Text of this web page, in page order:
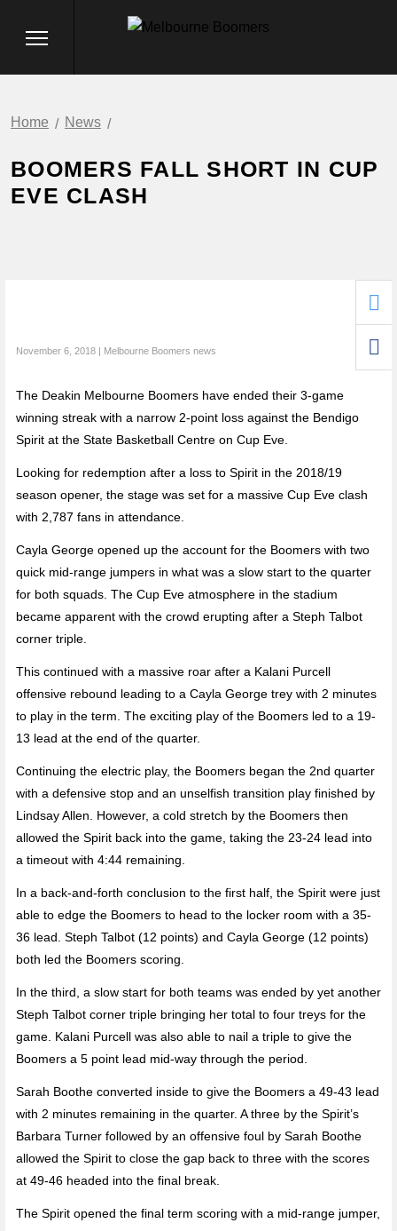
Home News
BOOMERS FALL SHORT IN CUP
EVE CLASH
November 6, 2018 | Melbourne Boomers news
The Deakin Melbourne Boomers have ended their 3-game
winning streak with a narrow 2-point loss against the Bendigo
Spirit at the State Basketball Centre on Cup Eve.
Looking for redemption after a loss to Spirit in the 2018/19
season opener, the stage was set for a massive Cup Eve clash
with 2,787 fans in attendance.
Cayla George opened up the account for the Boomers with two
quick mid-range jumpers in what was a slow start to the quarter
for both squads. The Cup Eve atmosphere in the stadium
became apparent with the crowd erupting after a Steph Talbot
corner triple.
This continued with a massive roar after a Kalani Purcell
offensive rebound leading to a Cayla George trey with 2 minutes
to play in the term. The exciting play of the Boomers led to a 19-
13 lead at the end of the quarter.
Continuing the electric play, the Boomers began the 2nd quarter
with a defensive stop and an unselfish transition play finished by
Lindsay Allen. However, a cold stretch by the Boomers then
allowed the Spirit back into the game, taking the 23-24 lead into
a timeout with 4:44 remaining.
In a back-and-forth conclusion to the first half, the Spirit were just
able to edge the Boomers to head to the locker room with a 35-
36 lead. Steph Talbot (12 points) and Cayla George (12 points)
both led the Boomers scoring.
In the third, a slow start for both teams was ended by yet another
Steph Talbot corner triple bringing her total to four treys for the
game. Kalani Purcell was also able to nail a triple to give the
Boomers a 5 point lead mid-way through the period.
Sarah Boothe converted inside to give the Boomers a 49-43 lead
with 2 minutes remaining in the quarter. A three by the Spirit’s
Barbara Turner followed by an offensive foul by Sarah Boothe
allowed the Spirit to close the gap back to three with the scores
at 49-46 headed into the final break.
The Spirit opened the final term scoring with a mid-range jumper,